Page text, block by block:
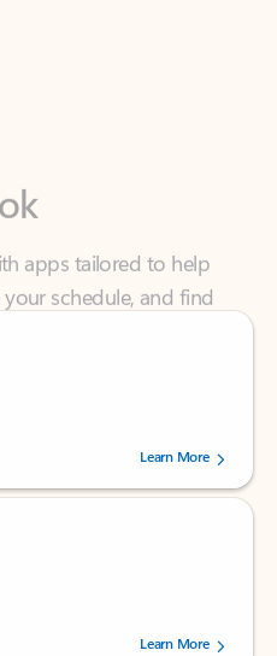
apps tailored to help
schedule, and find
fast.
5 stars, by 238756 users.
Learn More
5 stars, by 160880 users.Learn More